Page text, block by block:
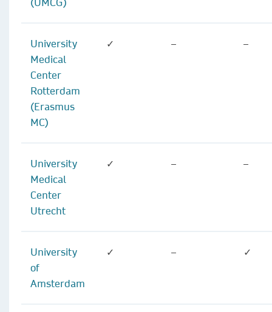
University
Medical
Center
Rotterdam
(Erasmus
MC)
✓ – –
University
Medical
Center
Utrecht
✓ – –
University
of
Amsterdam
✓ – ✓